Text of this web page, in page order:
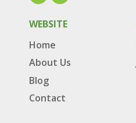
WEBSITE
Home
About Us
Blog
Contact